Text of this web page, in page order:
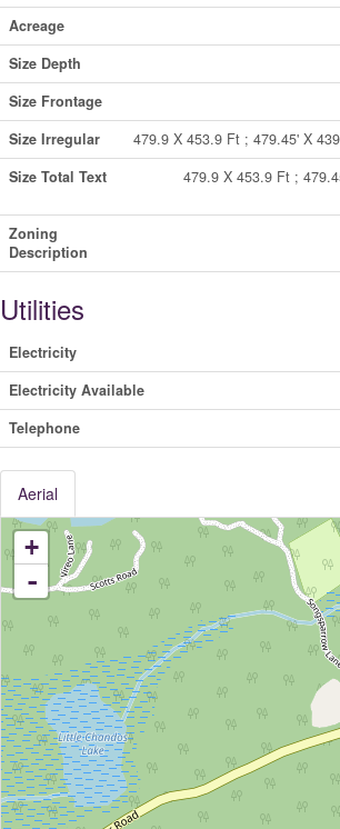
Acreage
Size Depth
Size Frontage
Size Irregular
479.9 X 453.9 Ft ; 479.45' X
Size Total Text
479.9 X 453.9 Ft ;
Zoning
Description
Utilities
Electricity
Electricity Available
Telephone
Aerial
+
-